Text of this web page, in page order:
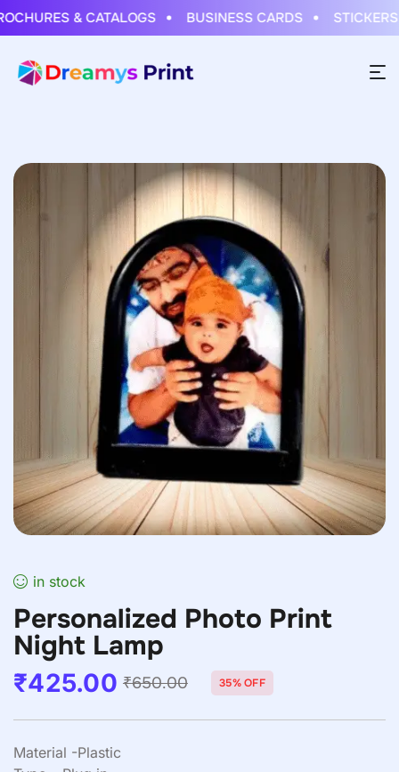
& CATALOGS BUSINESS CARDS STICKERS &
in stock
Personalized Photo Print
Night Lamp
₹650.00
₹425.00 35% OFF
Material -Plastic